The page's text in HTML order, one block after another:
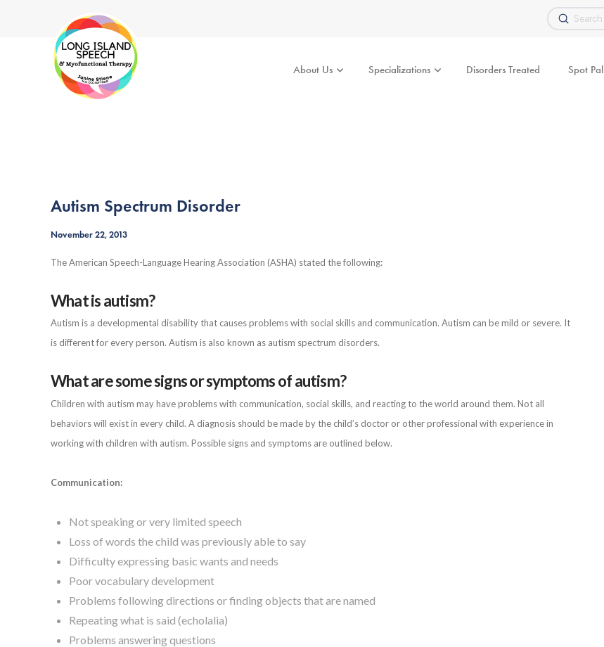
Search
Submit
About Us Specializations Disorders Treated Spot Pal
Autism Spectrum Disorder
November 22, 2013
The American Speech-Language Hearing Association (ASHA) stated the following:
What is autism?
Autism is a developmental disability that causes problems with social skills and communication. Autism can be mild or severe. It
is different for every person. Autism is also known as autism spectrum disorders.
What are some signs or symptoms of autism?
Children with autism may have problems with communication, social skills, and reacting to the world around them. Not all
behaviors will exist in every child. A diagnosis should be made by the child’s doctor or other professional with experience in
working with children with autism. Possible signs and symptoms are outlined below.
Communication:
Not speaking or very limited speech
Loss of words the child was previously able to say
Difficulty expressing basic wants and needs
Poor vocabulary development
Problems following directions or finding objects that are named
Repeating what is said (echolalia)
Problems answering questions